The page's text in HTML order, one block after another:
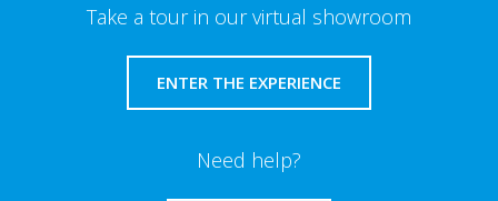
Take a tour in our virtual showroom
ENTER THE EXPERIENCE
Need help?